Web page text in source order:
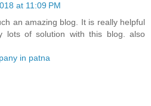
at 11:09 PM
an amazing blog. It is really helpful
of solution with this blog. also
in patna